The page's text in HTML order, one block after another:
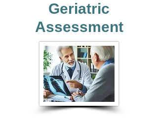
Geriatric
Assessment